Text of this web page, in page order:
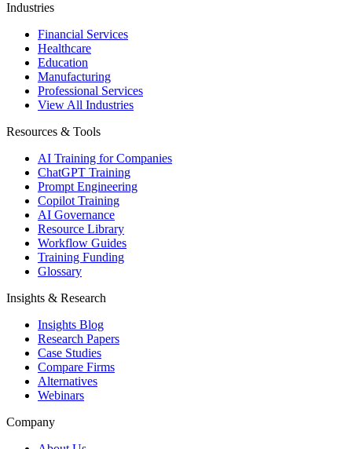
Industries
Financial Services
Healthcare
Education
Manufacturing
Professional Services
View All Industries
Resources & Tools
AI Training for Companies
ChatGPT Training
Prompt Engineering
Copilot Training
AI Governance
Resource Library
Workflow Guides
Training Funding
Glossary
Insights & Research
Insights Blog
Research Papers
Case Studies
Compare Firms
Alternatives
Webinars
Company